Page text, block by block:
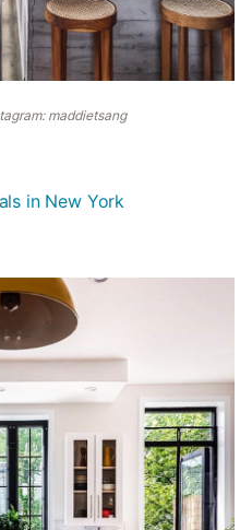
maddietsang
in New York